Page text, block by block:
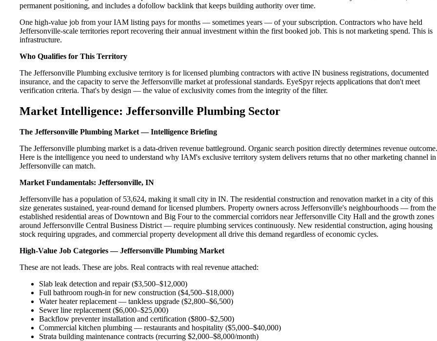
permanent positioning, and includes a dofollow backlink that keeps building authority over time.
One high-value job from your IAM listing pays for months — sometimes years — of your subscription. Contractors who have held
Jeffersonville-scale territories report recovering their annual investment within the first booked job. This is not marketing spend. This is
infrastructure.
Who Qualifies for This Territory
The Jeffersonville Plumbing exclusive territory is for licensed plumbing contractors with active IN business registrations, documented
insurance, and the capacity to serve the Jeffersonville market at professional standards. EyeSpyr rejects applications that don't meet
verification criteria. That's by design — the value of exclusivity comes from the integrity of the filter.
Market Intelligence: Jeffersonville Plumbing Sector
The Jeffersonville Plumbing Market — Intelligence Briefing
The Jeffersonville plumbing market is a data-driven revenue battleground. Organic search position directly determines revenue outcome.
Here is the intelligence you need to understand why IAM's exclusive territory system delivers returns that no other marketing channel in
Jeffersonville can match.
Market Fundamentals: Jeffersonville, IN
Jeffersonville has a population of 53,624, making it small city in IN. The residential construction and renovation market in a city of this
size generates sustained, year-round demand for licensed plumbers. Property owners across Jeffersonville's neighbourhoods — from the
established residential areas of Downtown and Big Four to the commercial corridors near Jeffersonville City Hall and the growth zones
around Jeffersonville Central Business District — require plumbing services continuously. New residential construction, aging housing
stock requiring upgrades, and commercial property development all drive this demand regardless of economic cycles.
High-Value Job Categories — Jeffersonville Plumbing Market
These are not leads. These are jobs. Real contracts with real revenue attached:
Slab leak detection and repair ($3,500–$12,000)
Full bathroom rough-in for new construction ($4,500–$18,000)
Water heater replacement — tankless upgrade ($2,800–$6,500)
Sewer line replacement ($6,000–$25,000)
Backflow preventer installation and certification ($800–$2,500)
Commercial kitchen plumbing — restaurants and hospitality ($5,000–$40,000)
Strata building maintenance contracts (recurring $2,000–$8,000/month)